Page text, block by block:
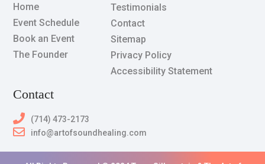
Home
Event Schedule
Book an Event
The Founder
Testimonials
Contact
Sitemap
Privacy Policy
Accessibility Statement
Contact
(714) 473-2173
info@artofsoundhealing.com